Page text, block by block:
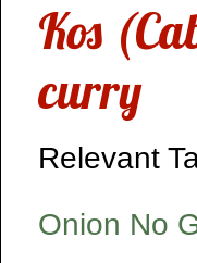
Kos
curry
Relevant
Onion No